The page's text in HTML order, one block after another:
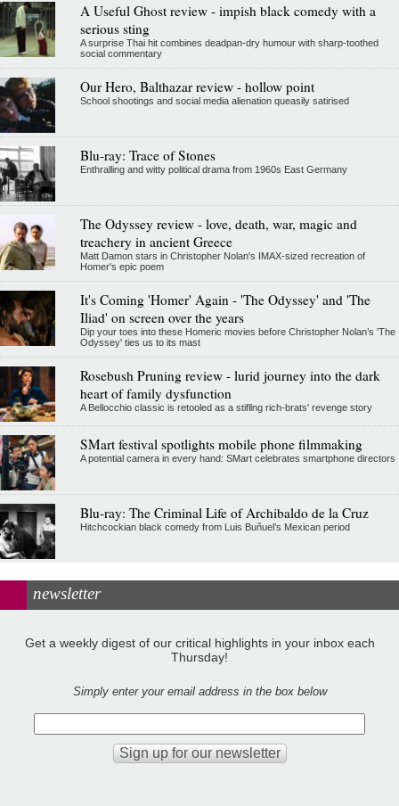
A Useful Ghost review - impish black comedy with a
serious sting
A surprise Thai hit combines deadpan-dry humour with sharp-toothed
social commentary
Our Hero, Balthazar review - hollow point
School shootings and social media alienation queasily satirised
Blu-ray: Trace of Stones
Enthralling and witty political drama from 1960s East Germany
The Odyssey review - love, death, war, magic and
treachery in ancient Greece
Matt Damon stars in Christopher Nolan's IMAX-sized recreation of
Homer's epic poem
It's Coming 'Homer' Again - 'The Odyssey' and 'The
Iliad' on screen over the years
Dip your toes into these Homeric movies before Christopher Nolan’s 'The
Odyssey' ties us to its mast
Rosebush Pruning review - lurid journey into the dark
heart of family dysfunction
A Bellocchio classic is retooled as a stifllng rich-brats' revenge story
SMart festival spotlights mobile phone filmmaking
A potential camera in every hand: SMart celebrates smartphone directors
Blu-ray: The Criminal Life of Archibaldo de la Cruz
Hitchcockian black comedy from Luis Buñuel’s Mexican period
newsletter
Get a weekly digest of our critical highlights in your inbox each
Thursday!
Simply enter your email address in the box below